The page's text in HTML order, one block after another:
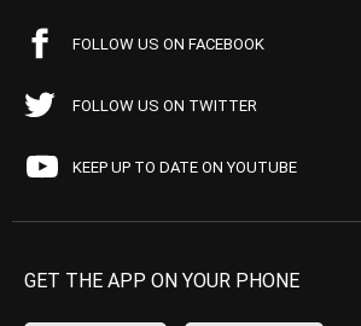
FOLLOW US ON FACEBOOK
FOLLOW US ON TWITTER
KEEP UP TO DATE ON YOUTUBE
GET THE APP ON YOUR PHONE